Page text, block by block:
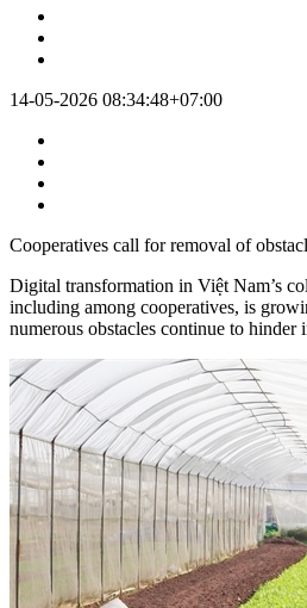
14-05-2026 08:34:48+07:00
Cooperatives call for removal of
Digital transformation in Việt Nam’s
including among cooperatives, is
numerous obstacles continue to hinder